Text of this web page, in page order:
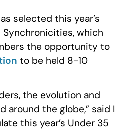
selected this year’s
which
the opportunity to
to be held 8-10
the evolution and
the globe,” said
this year’s Under 35